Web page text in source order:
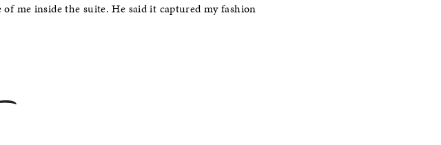
me inside the suite. He said it captured my fashion